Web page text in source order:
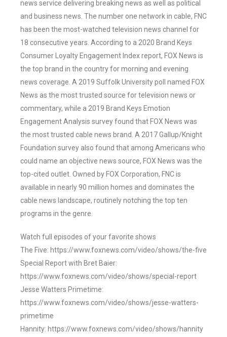
news service delivering breaking news as well as political
and business news. The number one network in cable, FNC
has been the most-watched television news channel for
18 consecutive years. According to a 2020 Brand Keys
Consumer Loyalty Engagement Index report, FOX News is
the top brand in the country for morning and evening
news coverage. A 2019 Suffolk University poll named FOX
News as the most trusted source for television news or
commentary, while a 2019 Brand Keys Emotion
Engagement Analysis survey found that FOX News was
the most trusted cable news brand. A 2017 Gallup/Knight
Foundation survey also found that among Americans who
could name an objective news source, FOX News was the
top-cited outlet. Owned by FOX Corporation, FNC is
available in nearly 90 million homes and dominates the
cable news landscape, routinely notching the top ten
programs in the genre.
Watch full episodes of your favorite shows
The Five: https://www.foxnews.com/video/shows/the-five
Special Report with Bret Baier:
https://www.foxnews.com/video/shows/special-report
Jesse Watters Primetime:
https://www.foxnews.com/video/shows/jesse-watters-
primetime
Hannity: https://www.foxnews.com/video/shows/hannity